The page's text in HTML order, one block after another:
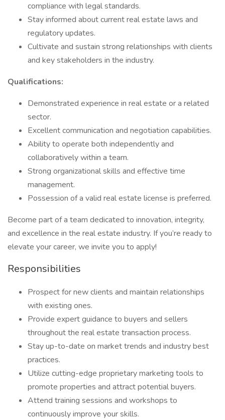
compliance with legal standards.
Stay informed about current real estate laws and
regulatory updates.
Cultivate and sustain strong relationships with clients
and key stakeholders in the industry.
Qualifications:
Demonstrated experience in real estate or a related
sector.
Excellent communication and negotiation capabilities.
Ability to operate both independently and
collaboratively within a team.
Strong organizational skills and effective time
management.
Possession of a valid real estate license is preferred.
Become part of a team dedicated to innovation, integrity,
and excellence in the real estate industry. If you’re ready to
elevate your career, we invite you to apply!
Responsibilities
Prospect for new clients and maintain relationships
with existing ones.
Provide expert guidance to buyers and sellers
throughout the real estate transaction process.
Stay up-to-date on market trends and industry best
practices.
Utilize cutting-edge proprietary marketing tools to
promote properties and attract potential buyers.
Attend training sessions and workshops to
continuously improve your skills.